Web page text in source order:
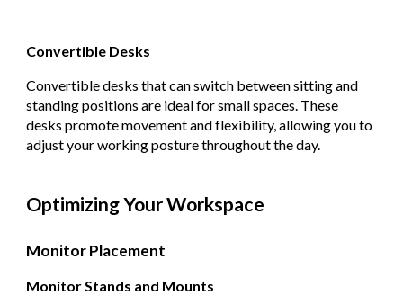
Convertible Desks
Convertible desks that can switch between sitting and
standing positions are ideal for small spaces. These
desks promote movement and flexibility, allowing you to
adjust your working posture throughout the day.
Optimizing Your Workspace
Monitor Placement
Monitor Stands and Mounts